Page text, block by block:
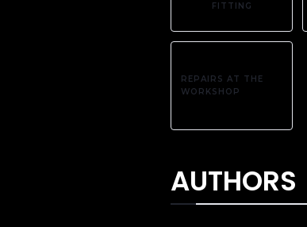
FITTING
REPAIRS AT THE
WORKSHOP
AUTHORS